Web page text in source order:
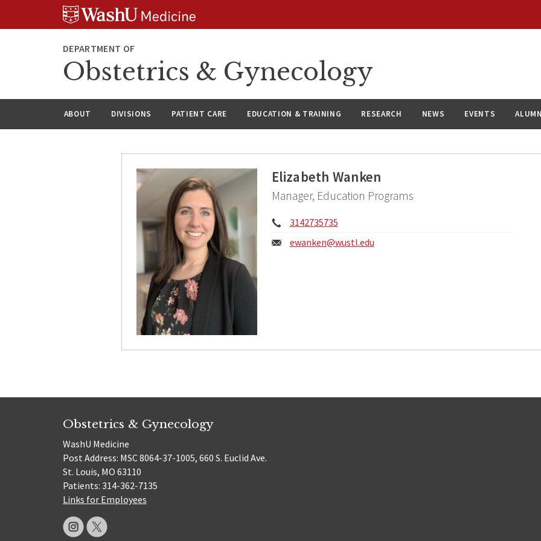
DEPARTMENT OF
Obstetrics & Gynecology
ABOUT DIVISIONS PATIENT CARE EDUCATION & TRAINING RESEARCH NEWS EVENTS
Elizabeth Wanken
Manager, Education Programs
Phone:
3142735735
Email:
ewanken@wustl.edu
Obstetrics & Gynecology
WashU Medicine
Post Address: MSC 8064-37-1005, 660 S. Euclid Ave.
St. Louis, MO 63110
Patients: 314-362-7135
Links for Employees